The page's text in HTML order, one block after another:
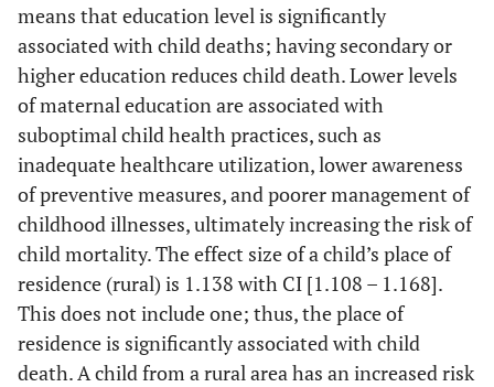
means that education level is significantly
associated with child deaths; having secondary or
higher education reduces child death. Lower levels
of maternal education are associated with
suboptimal child health practices, such as
inadequate healthcare utilization, lower awareness
of preventive measures, and poorer management of
childhood illnesses, ultimately increasing the risk of
child mortality. The effect size of a child’s place of
residence (rural) is 1.138 with CI [1.108 – 1.168].
This does not include one; thus, the place of
residence is significantly associated with child
death. A child from a rural area has an increased risk